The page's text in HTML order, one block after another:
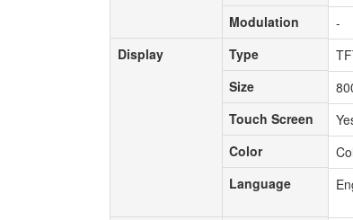
Modulation
Display
Type
Size
Touch Screen
Color
Language
Modulation
-
Display
Type
Size
Touch Screen
Color
Language